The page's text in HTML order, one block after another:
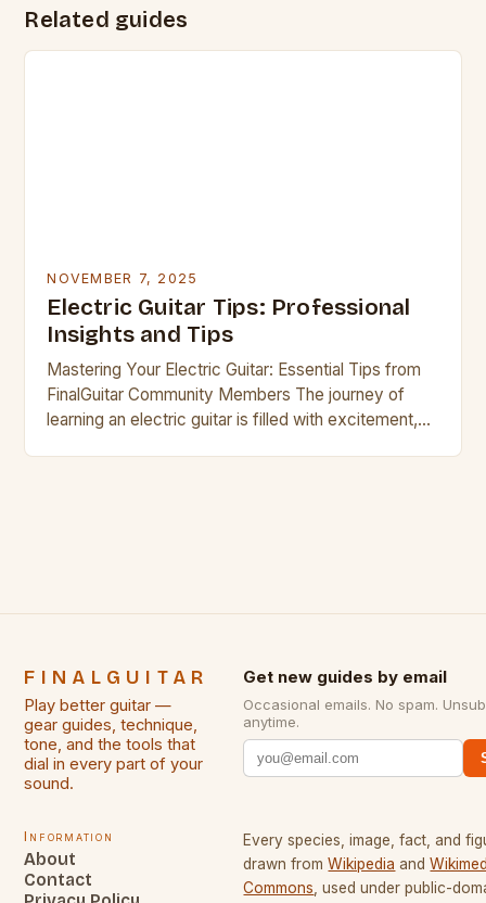
Related guides
NOVEMBER 7, 2025
Electric Guitar Tips: Professional
Insights and Tips
Mastering Your Electric Guitar: Essential Tips from
FinalGuitar Community Members The journey of
learning an electric guitar is filled with excitement,
FINALGUITAR
Play better guitar —
gear guides, technique,
tone, and the tools that
dial in every part of your
sound.
Get new guides by email
Occasional emails. No spam.
anytime.
Information
About
Contact
Every species, image, fact, and
drawn from Wikipedia and
Commons , used under public-